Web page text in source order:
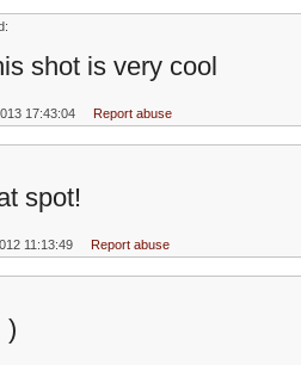
shot is very cool
17:43:04 Report abuse
spot!
11:13:49 Report abuse
)